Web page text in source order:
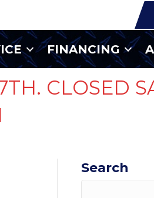
FINANCING
CLOSED
Search